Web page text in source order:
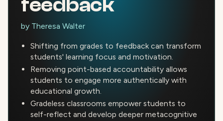
feedback
by Theresa Walter
Shifting from grades to feedback can transform
students' learning focus and motivation.
Removing point-based accountability allows
students to engage more authentically with
educational growth.
Gradeless classrooms empower students to
self-reflect and develop deeper metacognitive